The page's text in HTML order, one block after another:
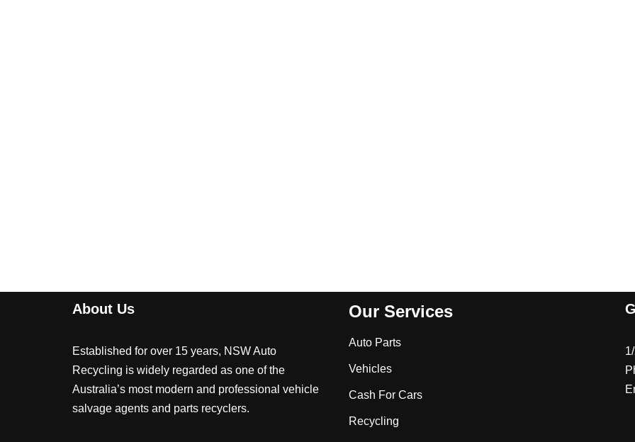
About Us
Established for over 15 years, NSW Auto
Recycling is widely regarded as one of the
Australia’s most modern and professional vehicle
salvage agents and parts recyclers.
Our Services
Auto Parts
Vehicles
Cash For Cars
Recycling